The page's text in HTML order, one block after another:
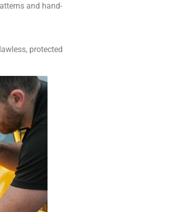
and hand-
protected